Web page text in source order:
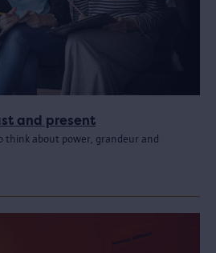
and present
think about power, grandeur and